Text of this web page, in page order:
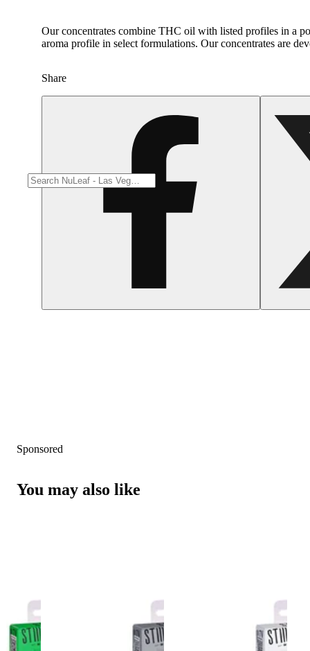
Spicy
Our concentrates combine THC oil with listed profiles in a
aroma profile in select formulations. Our concentrates are
Share
Sponsored
You may also like